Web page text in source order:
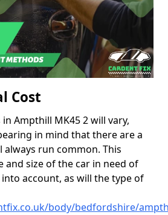
Cost
Ampthill MK45 2 will vary,
in mind that there are a
run common. This
and size of the car in need of
account, as will the type of
body/bedfordshire/